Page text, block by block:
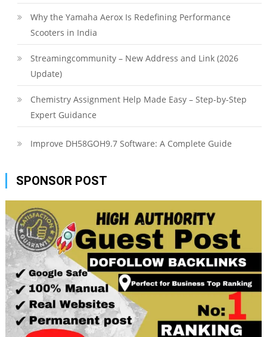
Why the Yamaha Aerox Is Redefining Performance
Scooters in India
Streamingcommunity – New Address and Link (2026
Update)
Chemistry Assignment Help Made Easy – Step-by-Step
Expert Guidance
Improve DH58GOH9.7 Software: A Complete Guide
SPONSOR POST